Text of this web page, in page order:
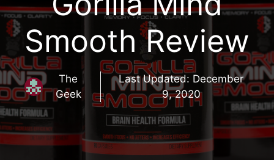
Smooth Review
The
Geek
Last Updated: December
9, 2020